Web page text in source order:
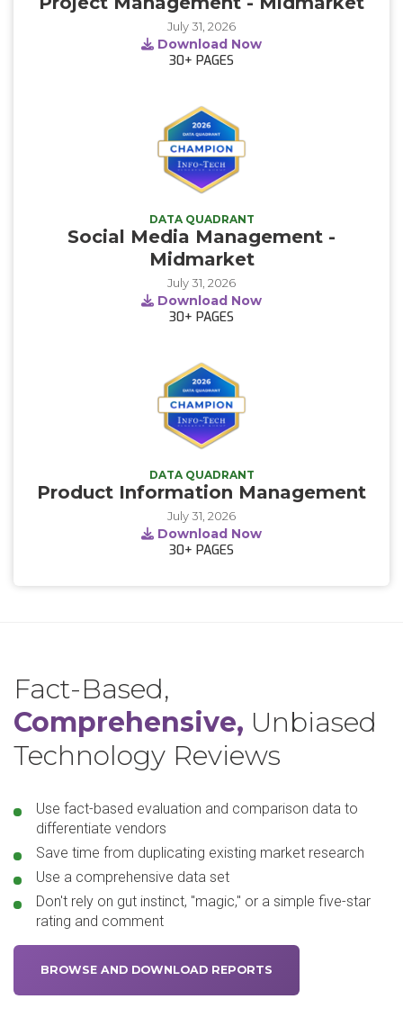
July 31, 2026
Download Now
30+ PAGES
DATA QUADRANT
Social Media Management -
Midmarket
July 31, 2026
Download Now
30+ PAGES
DATA QUADRANT
Product Information Management
July 31, 2026
Download Now
30+ PAGES
Fact-Based,
Comprehensive, Unbiased
Technology Reviews
Use fact-based evaluation and comparison data to
differentiate vendors
Save time from duplicating existing market research
Use a comprehensive data set
Don't rely on gut instinct, "magic," or a simple five-star
rating and comment
BROWSE AND DOWNLOAD REPORTS